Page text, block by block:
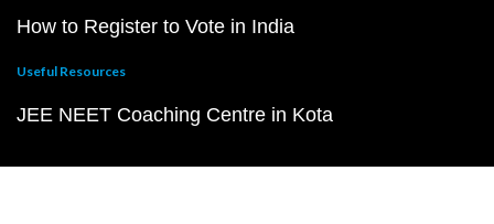
How to Register to Vote in India
Useful Resources
JEE NEET Coaching Centre in Kota